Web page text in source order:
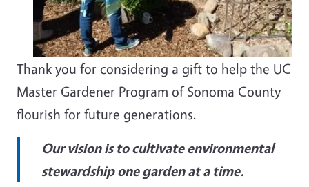
Thank you for considering a gift to help the UC
Master Gardener Program of Sonoma County
flourish for future generations.
Our vision is to cultivate environmental
stewardship one garden at a time.